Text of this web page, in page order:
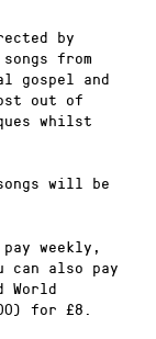
by
from
gospel and
out of
whilst
will be
weekly,
also pay
World
for £8.